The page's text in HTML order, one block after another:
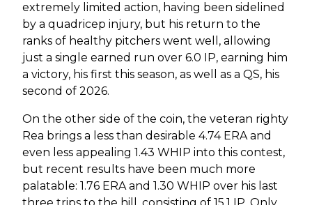
extremely limited action, having been sidelined
by a quadricep injury, but his return to the
ranks of healthy pitchers went well, allowing
just a single earned run over 6.0 IP, earning him
a victory, his first this season, as well as a QS, his
second of 2026.
On the other side of the coin, the veteran righty
Rea brings a less than desirable 4.74 ERA and
even less appealing 1.43 WHIP into this contest,
but recent results have been much more
palatable: 1.76 ERA and 1.30 WHIP over his last